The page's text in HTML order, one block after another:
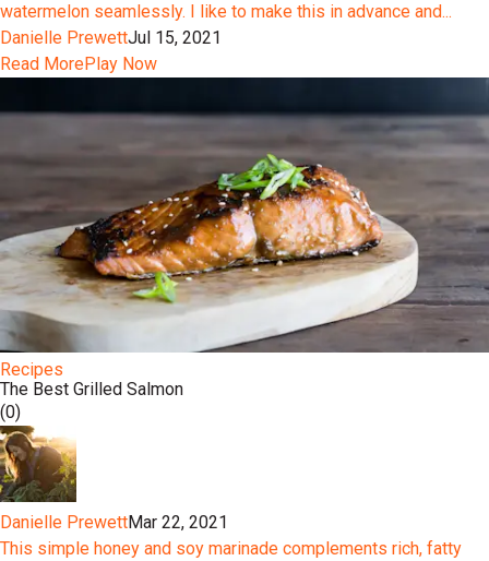
watermelon seamlessly. I like to make this in advance and...
Danielle PrewettJul 15, 2021
Read MorePlay Now
Recipes
The Best Grilled Salmon
(0)
Danielle PrewettMar 22, 2021
This simple honey and soy marinade complements rich, fatty